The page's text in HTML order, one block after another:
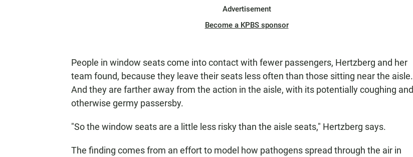
Advertisement
Become a KPBS sponsor
People in window seats come into contact with fewer passengers, Hertzberg and her
team found, because they leave their seats less often than those sitting near the aisle.
And they are farther away from the action in the aisle, with its potentially coughing and
otherwise germy passersby.
"So the window seats are a little less risky than the aisle seats," Hertzberg says.
The finding comes from an effort to model how pathogens spread through the air in